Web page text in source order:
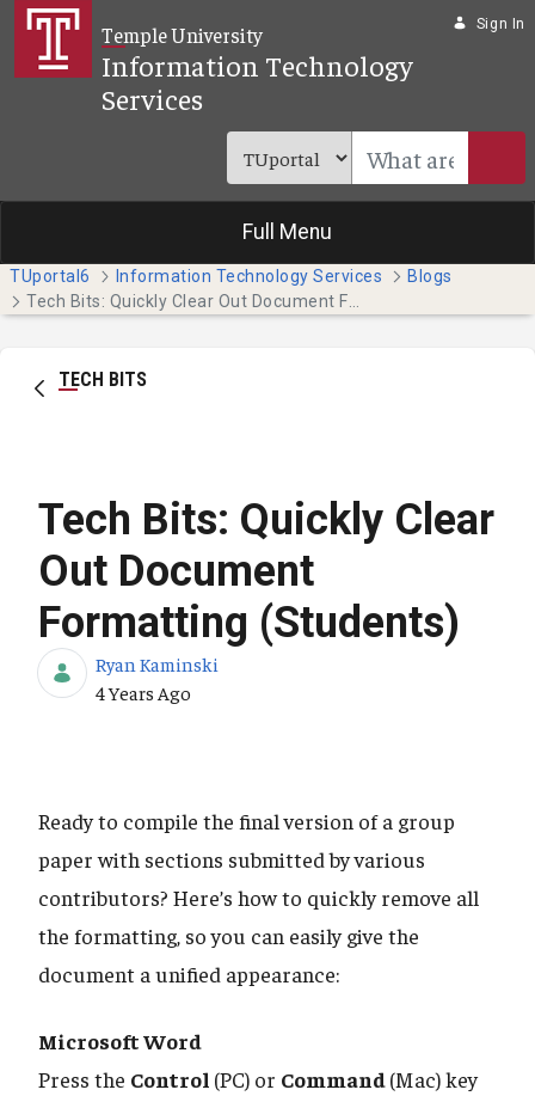
Skip to Main Content
Temple University
Information Technology
Services
Sign In
Full Menu
TUportal6 Information Technology Services
Blogs
TECH BITS
Tech Bits: Quickly Clear
Out Document
Formatting (Students)
Ryan Kaminski
Published Date
4 Years Ago
Ready to compile the final version of a group
paper with sections submitted by various
contributors? Here’s how to quickly remove all
the formatting, so you can easily give the
document a unified appearance:
Microsoft Word
Press the Control (PC) or Command(Mac) key